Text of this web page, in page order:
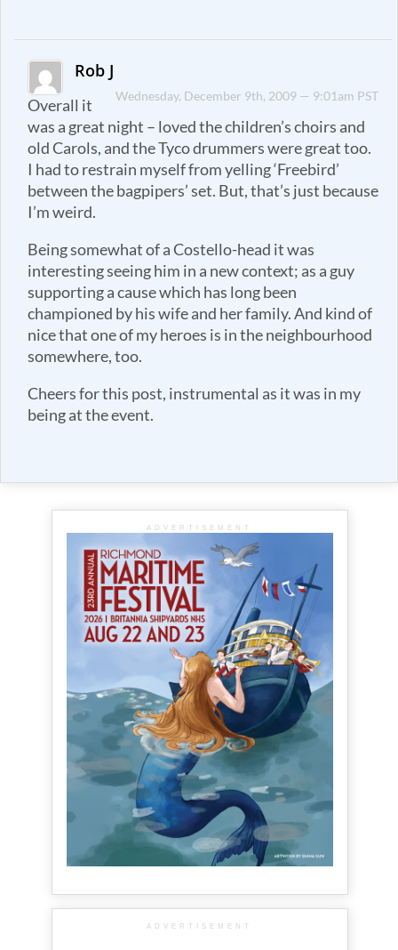
Rob J
Wednesday, December 9th, 2009 — 9:01am PST
Overall it
was a great night – loved the children’s choirs and
old Carols, and the Tyco drummers were great too.
I had to restrain myself from yelling ‘Freebird’
between the bagpipers’ set. But, that’s just because
I’m weird.
Being somewhat of a Costello-head it was
interesting seeing him in a new context; as a guy
supporting a cause which has long been
championed by his wife and her family. And kind of
nice that one of my heroes is in the neighbourhood
somewhere, too.
Cheers for this post, instrumental as it was in my
being at the event.
ADVERTISEMENT
ADVERTISEMENT